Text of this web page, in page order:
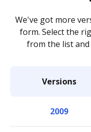
We've got more
form. Select the
from the list
Versions
2009